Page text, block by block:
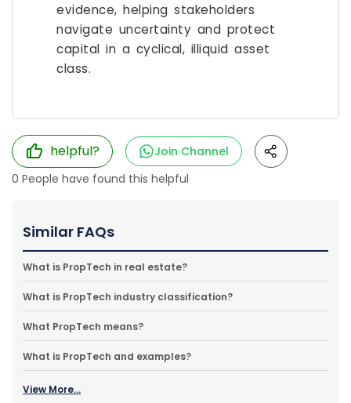
evidence, helping stakeholders
navigate uncertainty and protect
capital in a cyclical, illiquid asset
class.
helpful?
Join Channel
0 People have found this helpful
Similar FAQs
What is PropTech in real estate?
What is PropTech industry classification?
What PropTech means?
What is PropTech and examples?
View More...